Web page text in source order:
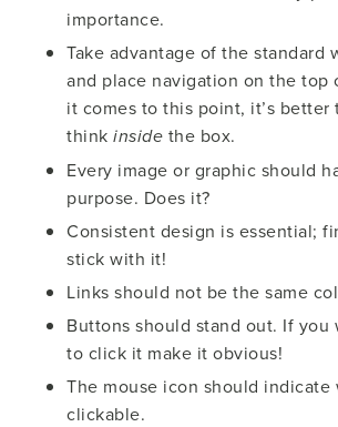
importance.
Take advantage of the standard
and place navigation on the top
it comes to this point, it’s better
think inside the box.
Every image or graphic should
purpose. Does it?
Consistent design is essential;
stick with it!
Links should not be the same
Buttons should stand out. If you
to click it make it obvious!
The mouse icon should indicate
clickable.